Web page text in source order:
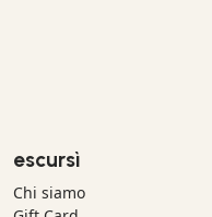
escursì
Chi siamo